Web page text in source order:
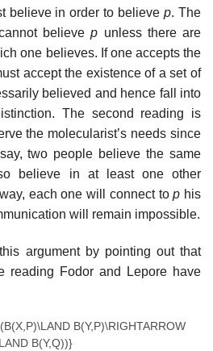
believe in order to believep. The
believep unless there are
one believes. If one accepts the
accept the existence of a set of
believed and hence fall into
The second reading is
the molecularist’s needs since
two people believe the same
believe in at least one other
each one will connect top his
will remain impossible.
argument by pointing out that
reading Fodor and Lepore have
B(Y,P)\RIGHTARROW
B(Y,Q))}